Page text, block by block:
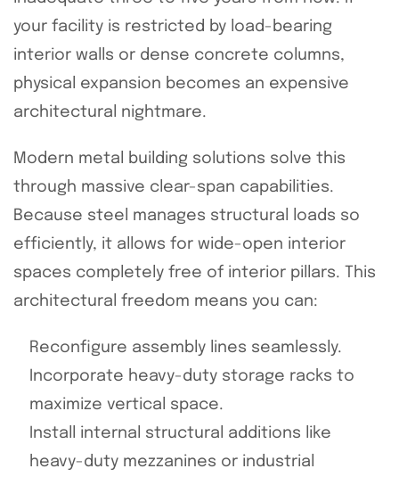
your facility is restricted by load-bearing
interior walls or dense concrete columns,
physical expansion becomes an expensive
architectural nightmare.
Modern metal building solutions solve this
through massive clear-span capabilities.
Because steel manages structural loads so
efficiently, it allows for wide-open interior
spaces completely free of interior pillars. This
architectural freedom means you can:
Reconfigure assembly lines seamlessly.
Incorporate heavy-duty storage racks to
maximize vertical space.
Install internal structural additions like
heavy-duty mezzanines or industrial